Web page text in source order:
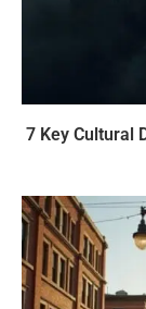
7 Key Cultural